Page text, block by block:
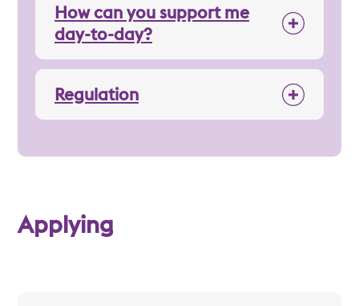
How can you support me
day-to-day?
Regulation
Applying